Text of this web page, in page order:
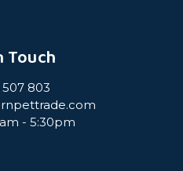
Touch
507 803
- 5:30pm